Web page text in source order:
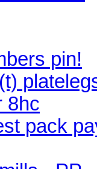
pin!
8hc
pack